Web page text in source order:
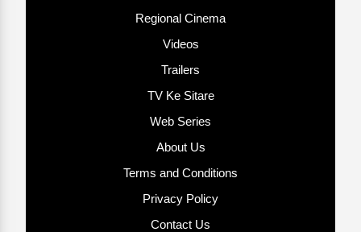
Regional Cinema
Videos
Trailers
TV Ke Sitare
Web Series
About Us
Terms and Conditions
Privacy Policy
Contact Us